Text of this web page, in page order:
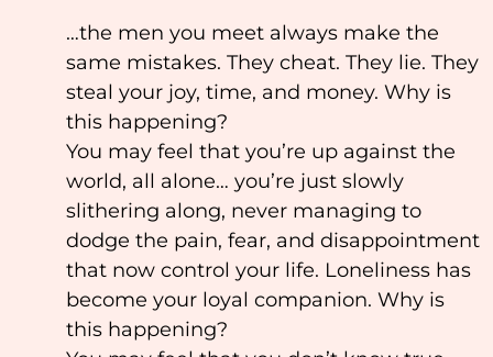
…the men you meet always make the
same mistakes. They cheat. They lie. They
steal your joy, time, and money. Why is
this happening?
You may feel that you’re up against the
world, all alone… you’re just slowly
slithering along, never managing to
dodge the pain, fear, and disappointment
that now control your life. Loneliness has
become your loyal companion. Why is
this happening?